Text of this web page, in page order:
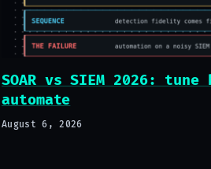
SOAR vs SIEM 2026:
automate
August 6, 2026